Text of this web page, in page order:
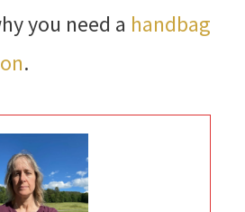
you need a handbag
.